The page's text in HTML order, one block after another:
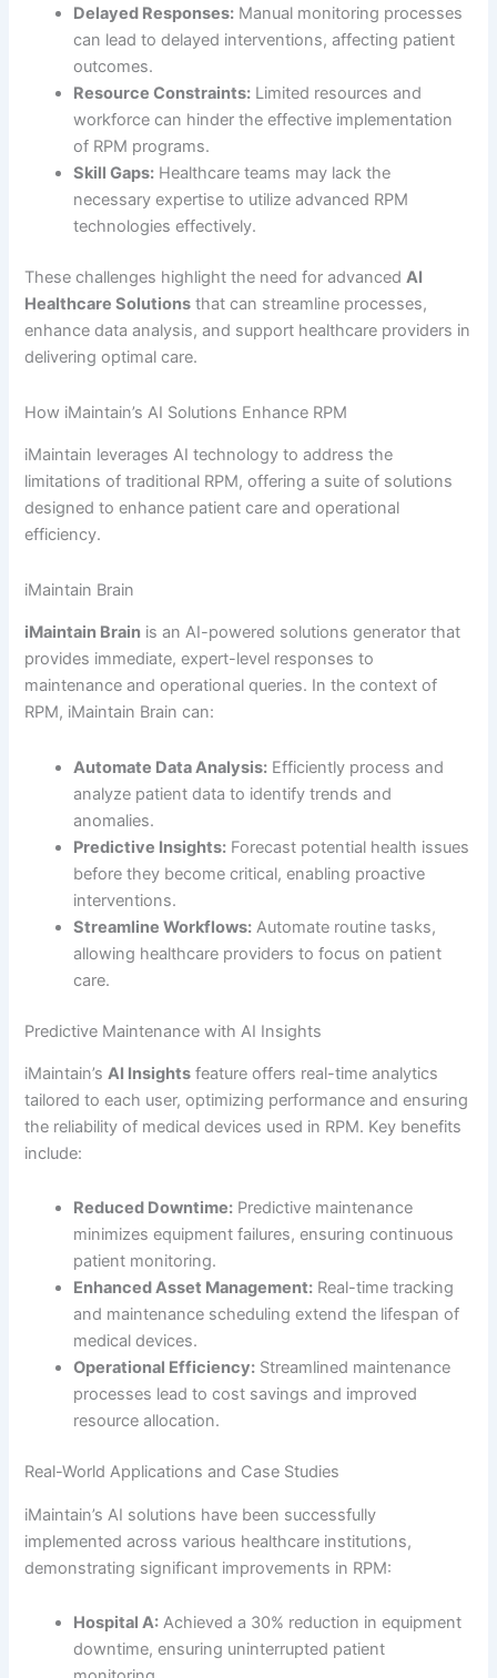
Delayed Responses: Manual monitoring processes
can lead to delayed interventions, affecting patient
outcomes.
Resource Constraints: Limited resources and
workforce can hinder the effective implementation
of RPM programs.
Skill Gaps: Healthcare teams may lack the
necessary expertise to utilize advanced RPM
technologies effectively.
These challenges highlight the need for advancedAI
Healthcare Solutions that can streamline processes,
enhance data analysis, and support healthcare providers in
delivering optimal care.
How iMaintain’s AI Solutions Enhance RPM
iMaintain leverages AI technology to address the
limitations of traditional RPM, offering a suite of solutions
designed to enhance patient care and operational
efficiency.
iMaintain Brain
iMaintain Brain is an AI-powered solutions generator that
provides immediate, expert-level responses to
maintenance and operational queries. In the context of
RPM, iMaintain Brain can:
Automate Data Analysis: Efficiently process and
analyze patient data to identify trends and
anomalies.
Predictive Insights: Forecast potential health issues
before they become critical, enabling proactive
interventions.
Streamline Workflows: Automate routine tasks,
allowing healthcare providers to focus on patient
care.
Predictive Maintenance with AI Insights
iMaintain’sAI Insights feature offers real-time analytics
tailored to each user, optimizing performance and ensuring
the reliability of medical devices used in RPM. Key benefits
include:
Reduced Downtime: Predictive maintenance
minimizes equipment failures, ensuring continuous
patient monitoring.
Enhanced Asset Management: Real-time tracking
and maintenance scheduling extend the lifespan of
medical devices.
Operational Efficiency: Streamlined maintenance
processes lead to cost savings and improved
resource allocation.
Real-World Applications and Case Studies
iMaintain’s AI solutions have been successfully
implemented across various healthcare institutions,
demonstrating significant improvements in RPM:
Hospital A: Achieved a 30% reduction in equipment
downtime, ensuring uninterrupted patient